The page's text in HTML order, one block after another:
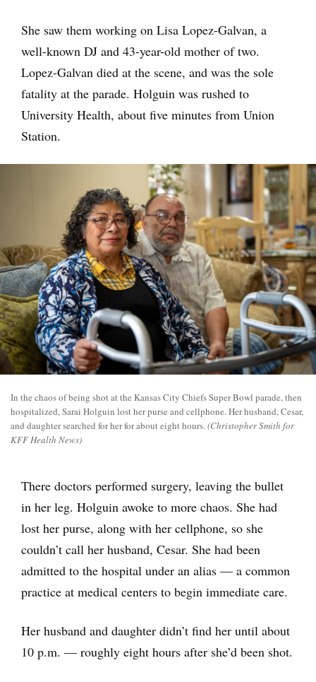
She saw them working on Lisa Lopez-Galvan, a
well-known DJ and 43-year-old mother of two.
Lopez-Galvan died at the scene, and was the sole
fatality at the parade. Holguin was rushed to
University Health, about five minutes from Union
Station.
In the chaos of being shot at the Kansas City Chiefs Super Bowl parade, then
hospitalized, Sarai Holguin lost her purse and cellphone. Her husband, Cesar,
and daughter searched for her for about eight hours.(Christopher Smith for
KFF Health News)
There doctors performed surgery, leaving the bullet
in her leg. Holguin awoke to more chaos. She had
lost her purse, along with her cellphone, so she
couldn’t call her husband, Cesar. She had been
admitted to the hospital under an alias — a common
practice at medical centers to begin immediate care.
Her husband and daughter didn’t find her until about
10 p.m. — roughly eight hours after she’d been shot.